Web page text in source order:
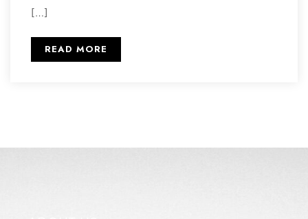
[…]
READ MORE